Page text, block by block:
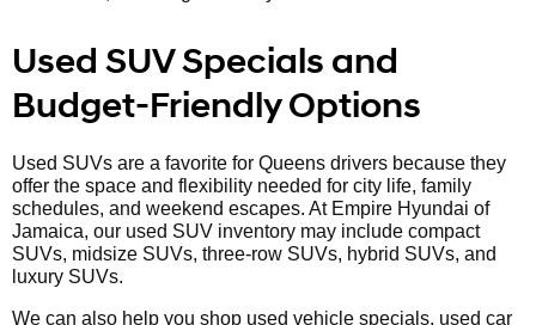
Used SUV Specials and
Budget-Friendly Options
Used SUVs are a favorite for Queens drivers because they
offer the space and flexibility needed for city life, family
schedules, and weekend escapes. At Empire Hyundai of
Jamaica, our used SUV inventory may include compact
SUVs, midsize SUVs, three-row SUVs, hybrid SUVs, and
luxury SUVs.
We can also help you shop used vehicle specials, used car